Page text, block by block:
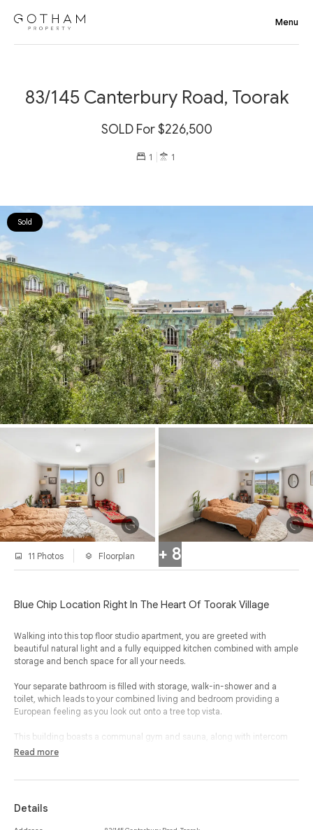
83/145 Canterbury Road, Toorak
SOLD For $226,500
1 1
Sold
+ 8
11 Photos Floorplan
Blue Chip Location Right In The Heart Of Toorak Village
Walking into this top floor studio apartment, you are greeted with
beautiful natural light and a fully equipped kitchen combined with ample
storage and bench space for all your needs.
Your separate bathroom is filled with storage, walk-in-shower and a
toilet, which leads to your combined living and bedroom providing a
European feeling as you look out onto a tree top vista.
This building boasts a communal gym and sauna, along with intercom
and CCTV.
Read more
Details